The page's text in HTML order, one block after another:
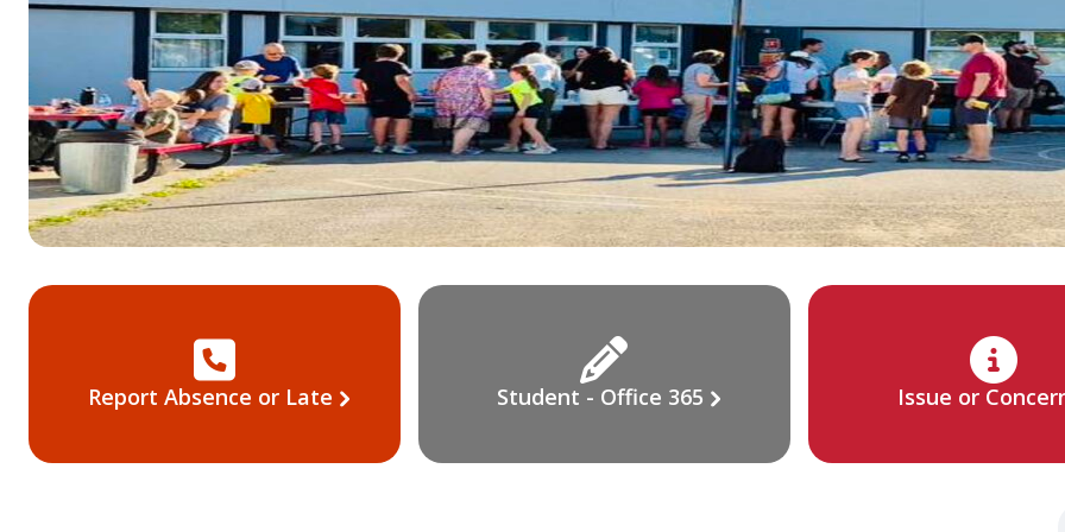
Report Absence or Late Student - Office 365 Issue or